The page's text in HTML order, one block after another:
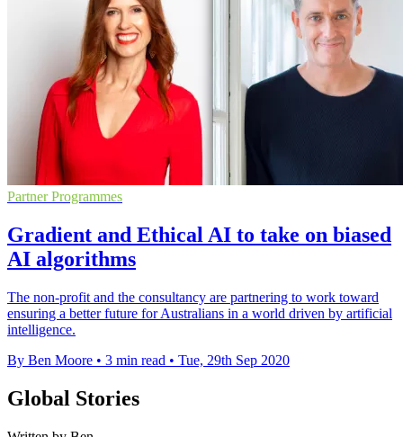
Partner Programmes
Gradient and Ethical AI to take on biased
AI algorithms
The non-profit and the consultancy are partnering to work toward
ensuring a better future for Australians in a world driven by artificial
intelligence.
By Ben Moore • 3 min read • Tue, 29th Sep 2020
Global Stories